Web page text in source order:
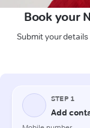
Book your
Submit your